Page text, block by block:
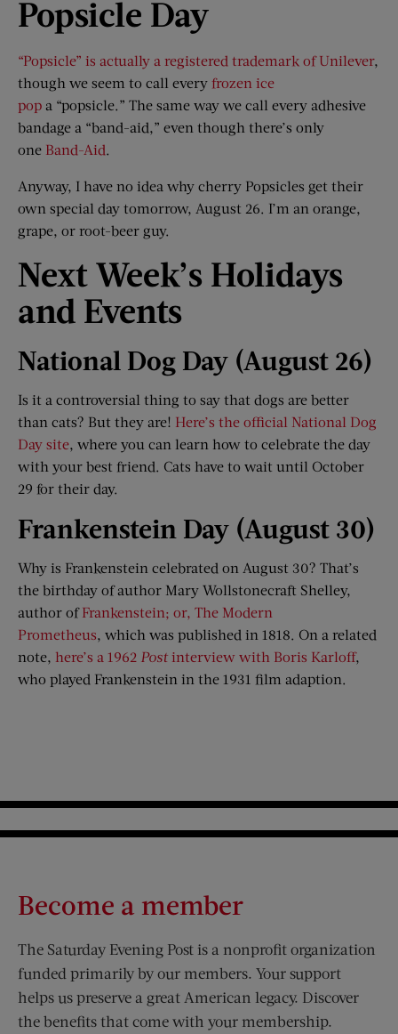
Popsicle Day
“Popsicle” is actually a registered trademark of Unilever,
though we seem to call every frozen ice
pop a “popsicle.” The same way we call every adhesive
bandage a “band-aid,” even though there’s only
one Band-Aid.
Anyway, I have no idea why cherry Popsicles get their
own special day tomorrow, August 26. I’m an orange,
grape, or root-beer guy.
Next Week’s Holidays
and Events
National Dog Day (August 26)
Is it a controversial thing to say that dogs are better
than cats? But they are! Here’s the official National Dog
Day site, where you can learn how to celebrate the day
with your best friend. Cats have to wait until October
29 for their day.
Frankenstein Day (August 30)
Why is Frankenstein celebrated on August 30? That’s
the birthday of author Mary Wollstonecraft Shelley,
author ofFrankenstein; or, The Modern
Prometheus, which was published in 1818. On a related
note, here’s a 1962 Postinterview with Boris Karloff,
who played Frankenstein in the 1931 film adaption.
Become a member
The Saturday Evening Post is a nonprofit organization
funded primarily by our members. Your support
helps us preserve a great American legacy. Discover
the benefits that come with your membership.